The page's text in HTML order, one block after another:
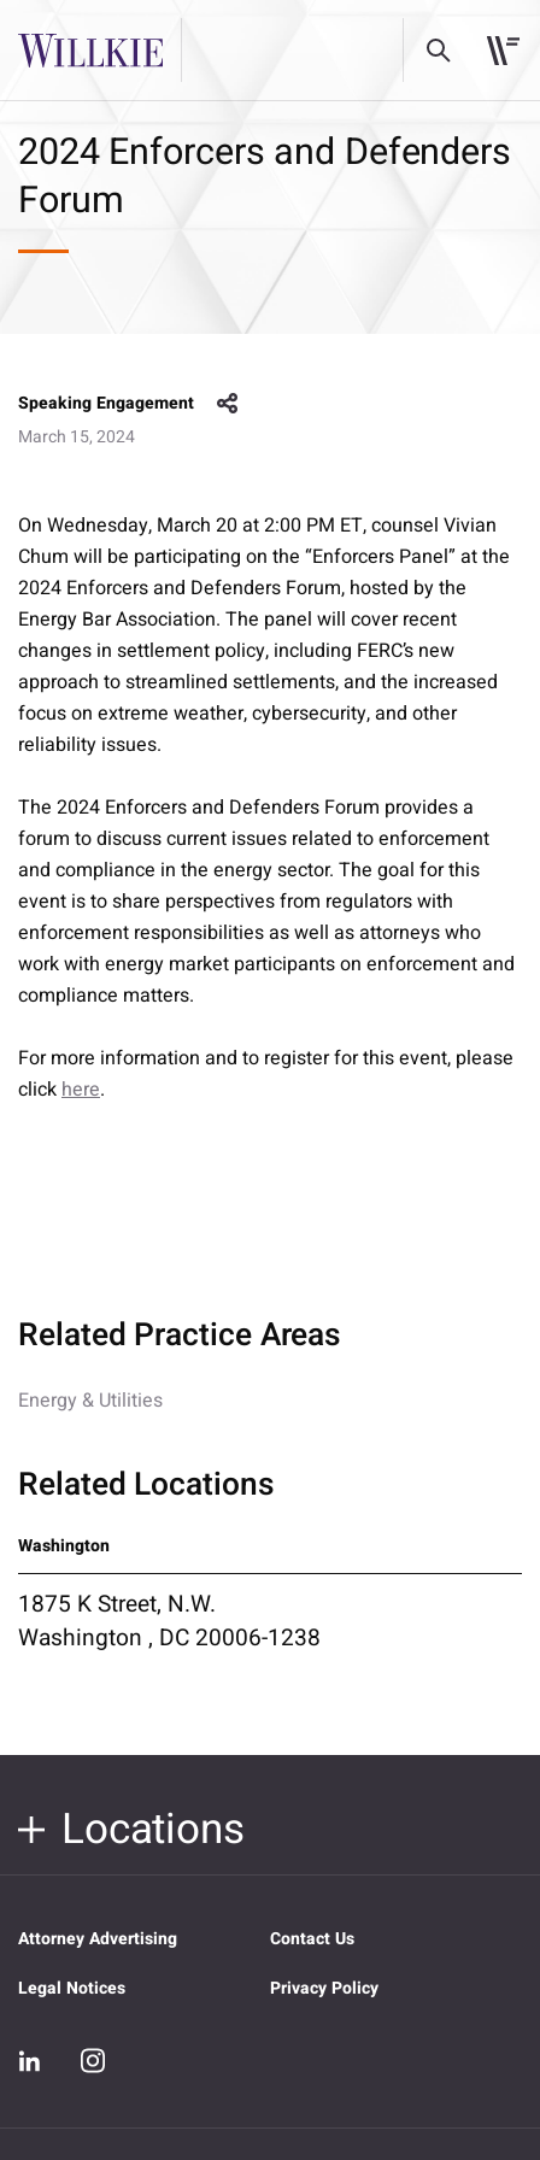
2024 Enforcers and Defenders
Forum
Speaking Engagement
March 15, 2024
On Wednesday, March 20 at 2:00 PM ET, counsel Vivian
Chum will be participating on the “Enforcers Panel” at the
2024 Enforcers and Defenders Forum, hosted by the
Energy Bar Association. The panel will cover recent
changes in settlement policy, including FERC’s new
approach to streamlined settlements, and the increased
focus on extreme weather, cybersecurity, and other
reliability issues.
The 2024 Enforcers and Defenders Forum provides a
forum to discuss current issues related to enforcement
and compliance in the energy sector. The goal for this
event is to share perspectives from regulators with
enforcement responsibilities as well as attorneys who
work with energy market participants on enforcement and
compliance matters.
For more information and to register for this event, please
clickhere.
Related Practice Areas
Energy & Utilities
Related Locations
Washington
1875 K Street, N.W.
Washington , DC 20006-1238
Locations
Attorney Advertising
Contact Us
Legal Notices
Privacy Policy